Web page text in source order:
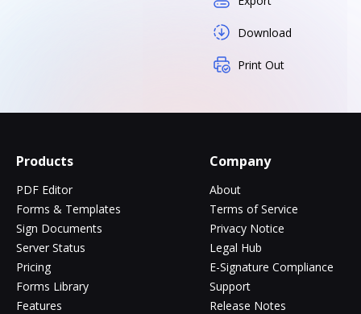
Download
Print Out
Products
PDF Editor
Forms & Templates
Sign Documents
Server Status
Pricing
Forms Library
Features
Company
About
Terms of Service
Privacy Notice
Legal Hub
E-Signature Compliance
Support
Release Notes